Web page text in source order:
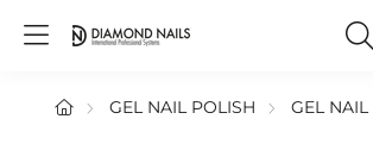
GEL NAIL POLISH GEL